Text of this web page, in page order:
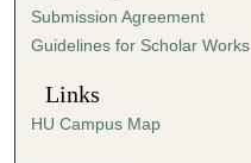
Submission Agreement
Guidelines for Scholar Works
Links
HU Campus Map